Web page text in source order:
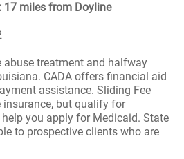
17 miles from Doyline
abuse treatment and halfway
CADA offers financial aid
assistance. Sliding Fee
insurance, but qualify for
you apply for Medicaid. State
to prospective clients who are